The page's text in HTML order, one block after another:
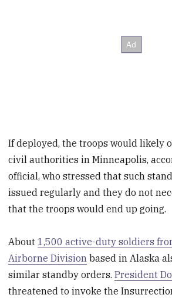
If deployed, the troops would likely
civil authorities in Minneapolis,
official, who stressed that such
issued regularly and they do not
that the troops would end up going.
About1,500 active-duty soldiers
Airborne Division based in Alaska
similar standby orders.President
threatened to invoke the